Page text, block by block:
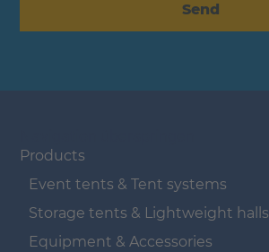
Send
Products
Event tents & Tent systems
Storage tents & Lightweight halls
Equipment & Accessories